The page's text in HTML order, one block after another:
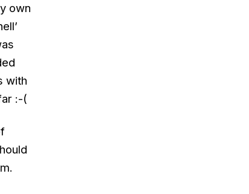
own
with
:-(